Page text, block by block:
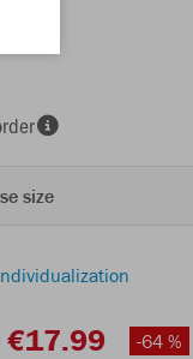
size
€17.99
-64 %